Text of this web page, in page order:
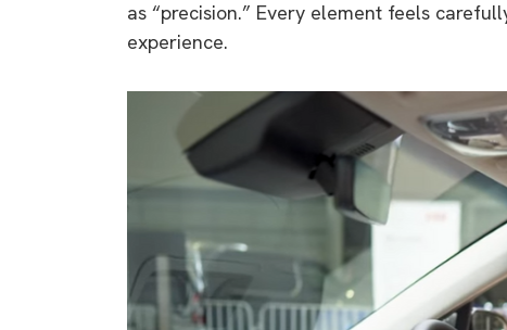
as “precision.” Every element feels
experience.